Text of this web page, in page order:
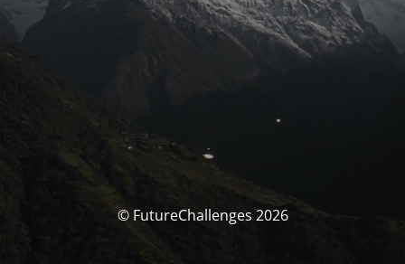
© FutureChallenges 2026